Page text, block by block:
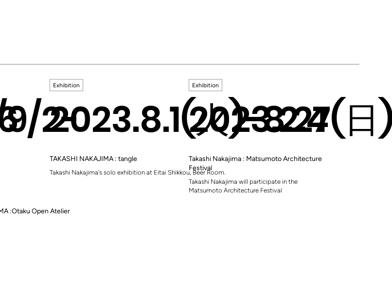
2-
:Otaku Open Atelier
2023.8.1(火)-8.27(日
Exhibition
Takashi Nakajima's solo exhibition at Eitai Shikkou, Beer Room.
TAKASHI NAKAJIMA : tangle
2023.2.4
Exhibition
Takashi Nakajima will participate in the
Matsumoto Architecture Festival
Takashi Nakajima : Matsumoto Architecture
Festival